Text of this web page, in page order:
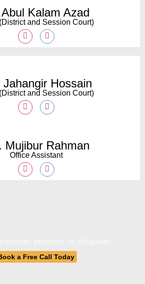
Kalam Azad
and Session Court)
Jahangir Hossain
and Session Court)
Mujibur Rahman
Office Assistant
a Free Call Today